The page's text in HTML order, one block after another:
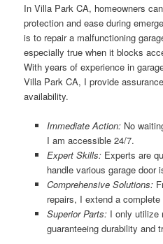
In Villa Park CA, homeowners
protection and ease during
is to repair a malfunctioning
especially true when it blocks
With years of experience in
Villa Park CA, I provide
availability.
Immediate Action:No
I am accessible 24/7.
Expert Skills:Experts are
handle various garage door
Comprehensive Solutions:
repairs, I extend a
Superior Parts:I only utilize
guaranteeing durability and